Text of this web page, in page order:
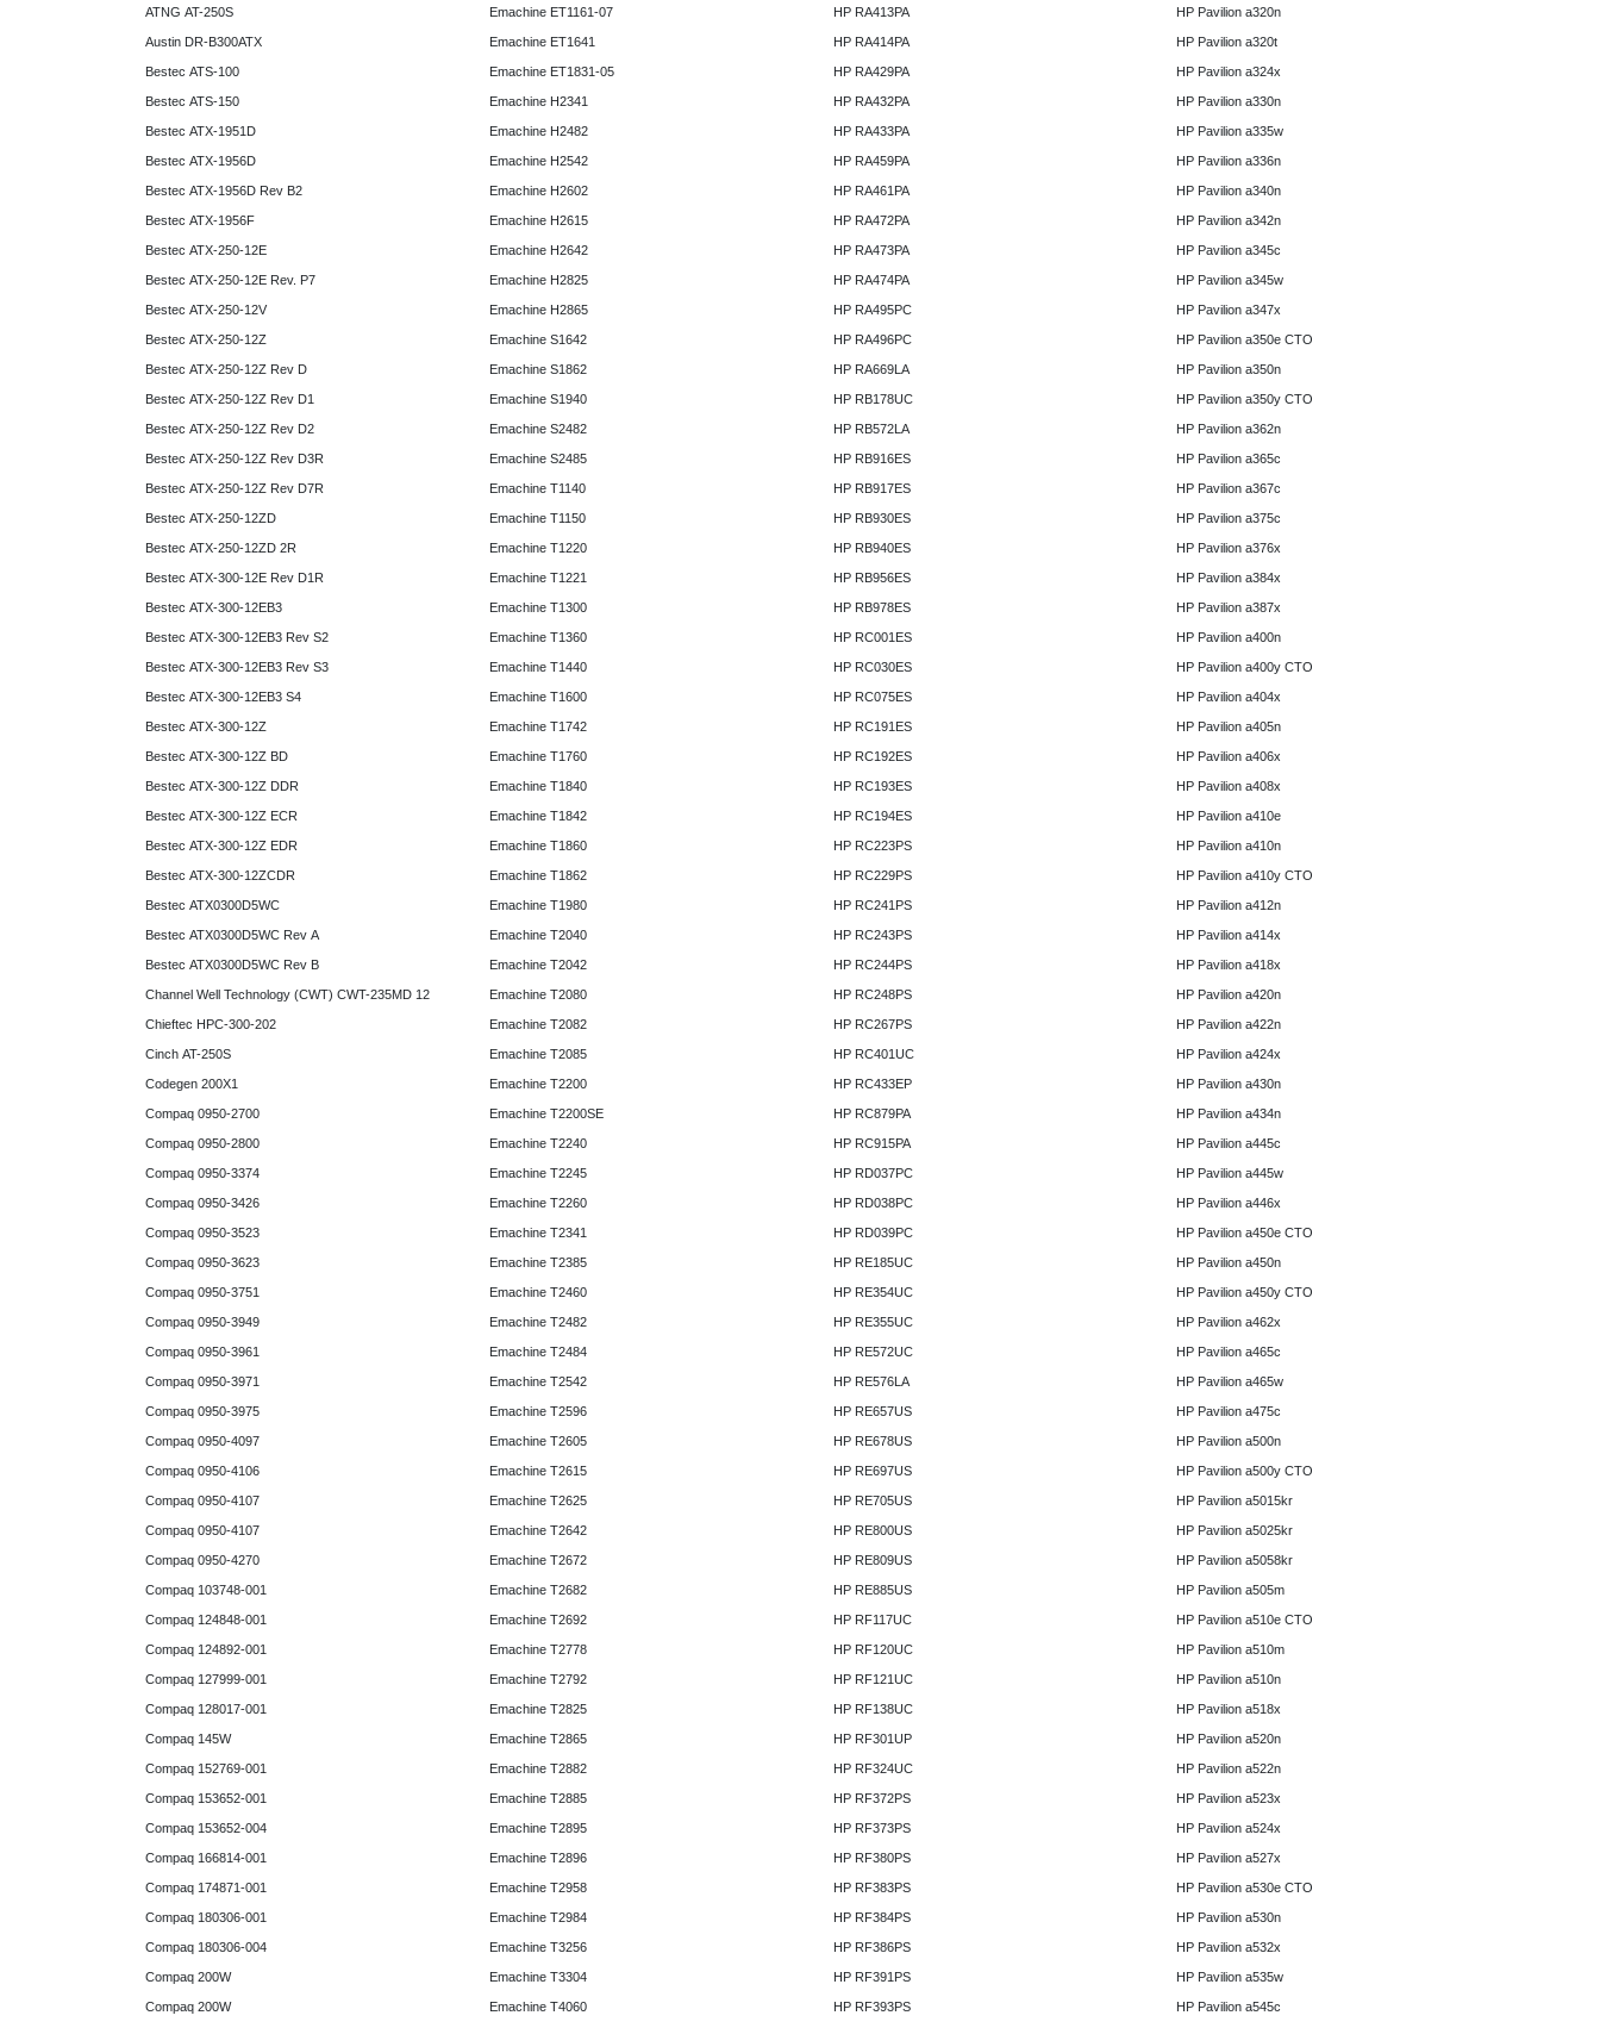
ATNG AT-250S
Austin DR-B300ATX
Bestec ATS-100
Bestec ATS-150
Bestec ATX-1951D
Bestec ATX-1956D
Bestec ATX-1956D Rev B2
Bestec ATX-1956F
Bestec ATX-250-12E
Bestec ATX-250-12E Rev. P7
Bestec ATX-250-12V
Bestec ATX-250-12Z
Bestec ATX-250-12Z Rev D
Bestec ATX-250-12Z Rev D1
Bestec ATX-250-12Z Rev D2
Bestec ATX-250-12Z Rev D3R
Bestec ATX-250-12Z Rev D7R
Bestec ATX-250-12ZD
Bestec ATX-250-12ZD 2R
Bestec ATX-300-12E Rev D1R
Bestec ATX-300-12EB3
Bestec ATX-300-12EB3 Rev S2
Bestec ATX-300-12EB3 Rev S3
Bestec ATX-300-12EB3 S4
Bestec ATX-300-12Z
Bestec ATX-300-12Z BD
Bestec ATX-300-12Z DDR
Bestec ATX-300-12Z ECR
Bestec ATX-300-12Z EDR
Bestec ATX-300-12ZCDR
Bestec ATX0300D5WC
Bestec ATX0300D5WC Rev A
Bestec ATX0300D5WC Rev B
Channel Well Technology (CWT) CWT-235MD 12
Chieftec HPC-300-202
Cinch AT-250S
Codegen 200X1
Compaq 0950-2700
Compaq 0950-2800
Compaq 0950-3374
Compaq 0950-3426
Compaq 0950-3523
Compaq 0950-3623
Compaq 0950-3751
Compaq 0950-3949
Compaq 0950-3961
Compaq 0950-3971
Compaq 0950-3975
Compaq 0950-4097
Compaq 0950-4106
Compaq 0950-4107
Compaq 0950-4107
Compaq 0950-4270
Compaq 103748-001
Compaq 124848-001
Compaq 124892-001
Compaq 127999-001
Compaq 128017-001
Compaq 145W
Compaq 152769-001
Compaq 153652-001
Compaq 153652-004
Compaq 166814-001
Compaq 174871-001
Compaq 180306-001
Compaq 180306-004
Compaq 200W
Compaq 200W
Emachine ET1161-07
Emachine ET1641
Emachine ET1831-05
Emachine H2341
Emachine H2482
Emachine H2542
Emachine H2602
Emachine H2615
Emachine H2642
Emachine H2825
Emachine H2865
Emachine S1642
Emachine S1862
Emachine S1940
Emachine S2482
Emachine S2485
Emachine T1140
Emachine T1150
Emachine T1220
Emachine T1221
Emachine T1300
Emachine T1360
Emachine T1440
Emachine T1600
Emachine T1742
Emachine T1760
Emachine T1840
Emachine T1842
Emachine T1860
Emachine T1862
Emachine T1980
Emachine T2040
Emachine T2042
Emachine T2080
Emachine T2082
Emachine T2085
Emachine T2200
Emachine T2200SE
Emachine T2240
Emachine T2245
Emachine T2260
Emachine T2341
Emachine T2385
Emachine T2460
Emachine T2482
Emachine T2484
Emachine T2542
Emachine T2596
Emachine T2605
Emachine T2615
Emachine T2625
Emachine T2642
Emachine T2672
Emachine T2682
Emachine T2692
Emachine T2778
Emachine T2792
Emachine T2825
Emachine T2865
Emachine T2882
Emachine T2885
Emachine T2895
Emachine T2896
Emachine T2958
Emachine T2984
Emachine T3256
Emachine T3304
Emachine T4060
HP RA413PA
HP RA414PA
HP RA429PA
HP RA432PA
HP RA433PA
HP RA459PA
HP RA461PA
HP RA472PA
HP RA473PA
HP RA474PA
HP RA495PC
HP RA496PC
HP RA669LA
HP RB178UC
HP RB572LA
HP RB916ES
HP RB917ES
HP RB930ES
HP RB940ES
HP RB956ES
HP RB978ES
HP RC001ES
HP RC030ES
HP RC075ES
HP RC191ES
HP RC192ES
HP RC193ES
HP RC194ES
HP RC223PS
HP RC229PS
HP RC241PS
HP RC243PS
HP RC244PS
HP RC248PS
HP RC267PS
HP RC401UC
HP RC433EP
HP RC879PA
HP RC915PA
HP RD037PC
HP RD038PC
HP RD039PC
HP RE185UC
HP RE354UC
HP RE355UC
HP RE572UC
HP RE576LA
HP RE657US
HP RE678US
HP RE697US
HP RE705US
HP RE800US
HP RE809US
HP RE885US
HP RF117UC
HP RF120UC
HP RF121UC
HP RF138UC
HP RF301UP
HP RF324UC
HP RF372PS
HP RF373PS
HP RF380PS
HP RF383PS
HP RF384PS
HP RF386PS
HP RF391PS
HP RF393PS
HP Pavilion a320n
HP Pavilion a320t
HP Pavilion a324x
HP Pavilion a330n
HP Pavilion a335w
HP Pavilion a336n
HP Pavilion a340n
HP Pavilion a342n
HP Pavilion a345c
HP Pavilion a345w
HP Pavilion a347x
HP Pavilion a350e CTO
HP Pavilion a350n
HP Pavilion a350y CTO
HP Pavilion a362n
HP Pavilion a365c
HP Pavilion a367c
HP Pavilion a375c
HP Pavilion a376x
HP Pavilion a384x
HP Pavilion a387x
HP Pavilion a400n
HP Pavilion a400y CTO
HP Pavilion a404x
HP Pavilion a405n
HP Pavilion a406x
HP Pavilion a408x
HP Pavilion a410e
HP Pavilion a410n
HP Pavilion a410y CTO
HP Pavilion a412n
HP Pavilion a414x
HP Pavilion a418x
HP Pavilion a420n
HP Pavilion a422n
HP Pavilion a424x
HP Pavilion a430n
HP Pavilion a434n
HP Pavilion a445c
HP Pavilion a445w
HP Pavilion a446x
HP Pavilion a450e CTO
HP Pavilion a450n
HP Pavilion a450y CTO
HP Pavilion a462x
HP Pavilion a465c
HP Pavilion a465w
HP Pavilion a475c
HP Pavilion a500n
HP Pavilion a500y CTO
HP Pavilion a5015kr
HP Pavilion a5025kr
HP Pavilion a5058kr
HP Pavilion a505m
HP Pavilion a510e CTO
HP Pavilion a510m
HP Pavilion a510n
HP Pavilion a518x
HP Pavilion a520n
HP Pavilion a522n
HP Pavilion a523x
HP Pavilion a524x
HP Pavilion a527x
HP Pavilion a530e CTO
HP Pavilion a530n
HP Pavilion a532x
HP Pavilion a535w
HP Pavilion a545c